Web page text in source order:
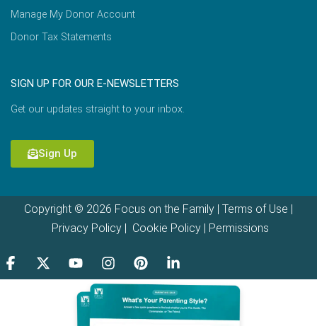
Manage My Donor Account
Donor Tax Statements
SIGN UP FOR OUR E-NEWSLETTERS
Get our updates straight to your inbox.
Sign Up
Copyright © 2026 Focus on the Family | Terms of Use |
Privacy Policy| Cookie Policy| Permissions